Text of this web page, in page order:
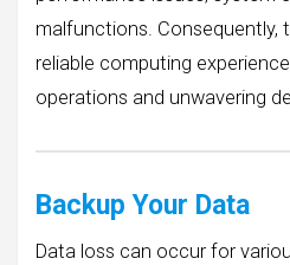
malfunctions. Consequently,
reliable computing
operations and unwavering
Backup Your Data
Data loss can occur for